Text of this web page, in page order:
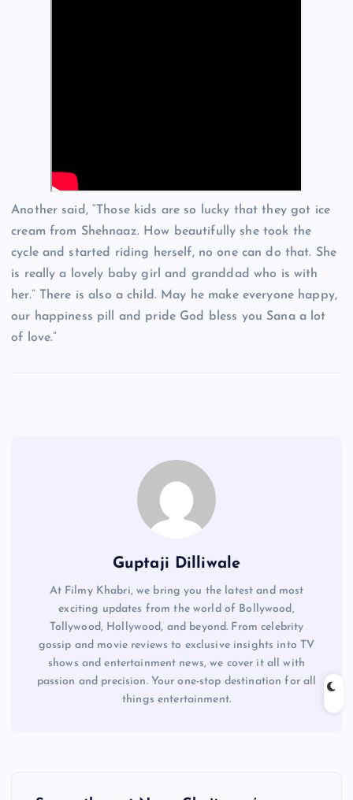
Another said, “Those kids are so lucky that they got ice
cream from Shehnaaz. How beautifully she took the
cycle and started riding herself, no one can do that. She
is really a lovely baby girl and granddad who is with
her.” There is also a child. May he make everyone happy,
our happiness pill and pride God bless you Sana a lot
of love.”
Guptaji Dilliwale
At Filmy Khabri, we bring you the latest and most
exciting updates from the world of Bollywood,
Tollywood, Hollywood, and beyond. From celebrity
gossip and movie reviews to exclusive insights into TV
shows and entertainment news, we cover it all with
passion and precision. Your one-stop destination for all
things entertainment.